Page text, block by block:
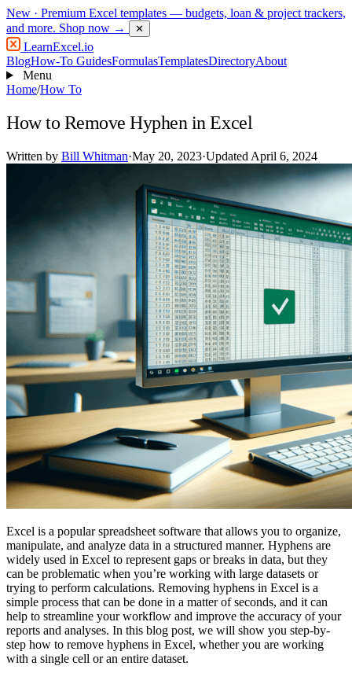
New · Premium Excel templates — budgets, loan & project trackers,
and more. Shop now → ✕
LearnExcel.io
BlogHow-To GuidesFormulasTemplatesDirectoryAbout
Menu
Home/How To
How to Remove Hyphen in Excel
Written by Bill Whitman·May 20, 2023·Updated April 6, 2024
Excel is a popular spreadsheet software that allows you to organize,
manipulate, and analyze data in a structured manner. Hyphens are
widely used in Excel to represent gaps or breaks in data, but they
can be problematic when you’re working with large datasets or
trying to perform calculations. Removing hyphens in Excel is a
simple process that can be done in a matter of seconds, and it can
help to streamline your workflow and improve the accuracy of your
reports and analyses. In this blog post, we will show you step-by-
step how to remove hyphens in Excel, whether you are working
with a single cell or an entire dataset.